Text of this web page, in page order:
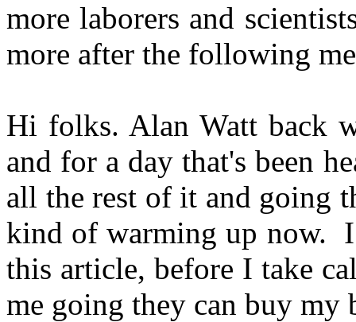
more laborers and
more after the following
Hi folks. Alan Watt back
and for a day that's been
all the rest of it and going
kind of warming up now.
this article, before I take
me going they can buy my